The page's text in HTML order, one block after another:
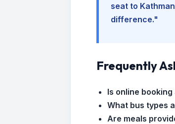
seat to
difference."
Frequently
Is online booking
What bus types
Are meals